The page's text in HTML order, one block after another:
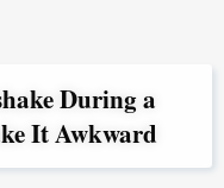
During a
It Awkward